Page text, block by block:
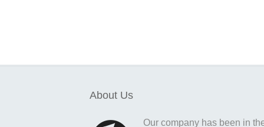
About Us
Our company has been in